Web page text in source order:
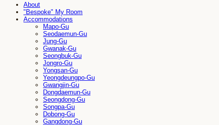
About
"Bespoke" My Room
Accommodations
Mapo-Gu
Seodaemun-Gu
Jung-Gu
Gwanak-Gu
Seongbuk-Gu
Jongro-Gu
Yongsan-Gu
Yeongdeungpo-Gu
Gwangjin-Gu
Dongdaemun-Gu
Seongdong-Gu
Songpa-Gu
Dobong-Gu
Gangdong-Gu